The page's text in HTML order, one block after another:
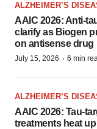
ALZHEIMER’S
AAIC 2026: Anti-
clarify as Biogen
on antisense drug
July 15, 2026 · 6 min
ALZHEIMER’S
AAIC 2026: Tau-
treatments heat